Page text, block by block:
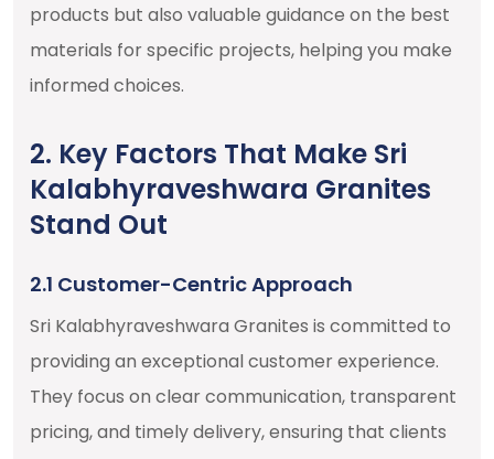
products but also valuable guidance on the best
materials for specific projects, helping you make
informed choices.
2. Key Factors That Make Sri
Kalabhyraveshwara Granites
Stand Out
2.1 Customer-Centric Approach
Sri Kalabhyraveshwara Granites is committed to
providing an exceptional customer experience.
They focus on clear communication, transparent
pricing, and timely delivery, ensuring that clients